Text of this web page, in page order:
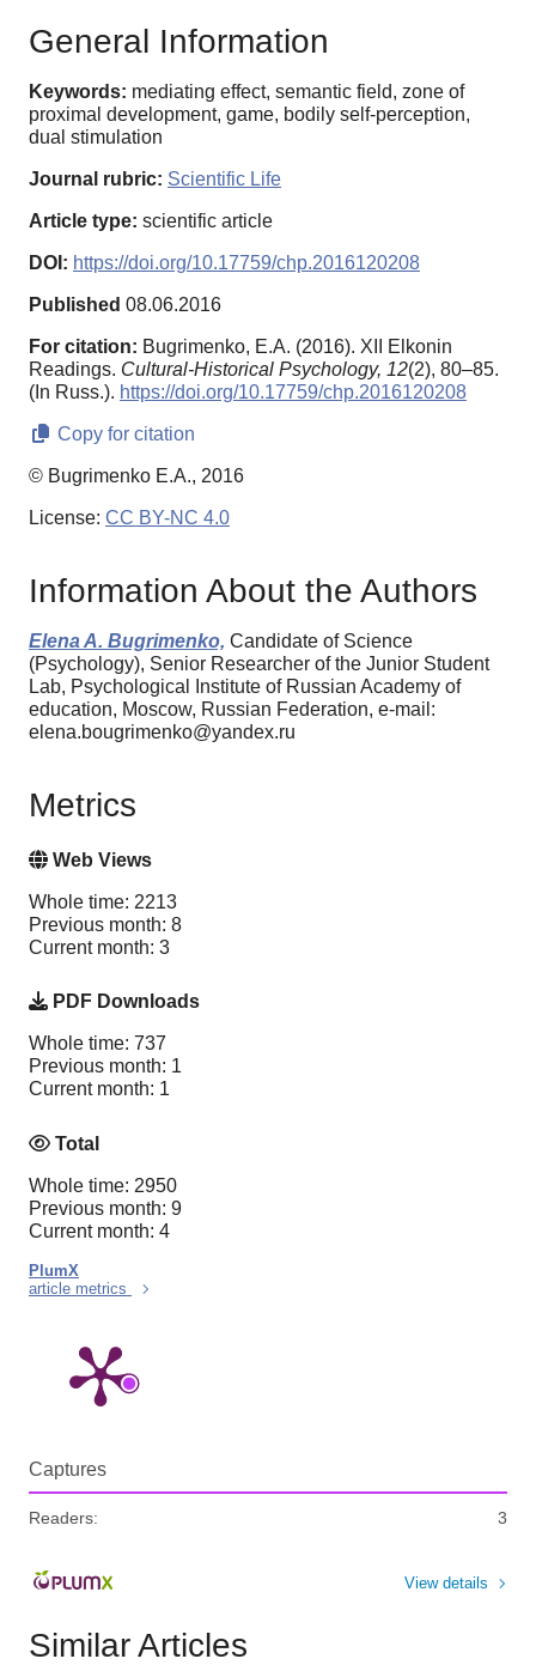
General Information
Keywords: mediating effect, semantic field, zone of
proximal development, game, bodily self-perception,
dual stimulation
Journal rubric: Scientific Life
Article type: scientific article
DOI: https://doi.org/10.17759/chp.2016120208
Published 08.06.2016
For citation: Bugrimenko, E.A. (2016). XII Elkonin
Readings. Cultural-Historical Psychology, 12(2), 80–85.
(In Russ.). https://doi.org/10.17759/chp.2016120208
Copy for citation
© Bugrimenko E.A., 2016
License: CC BY-NC 4.0
Information About the Authors
Elena A. Bugrimenko, Candidate of Science
(Psychology), Senior Researcher of the Junior Student
Lab, Psychological Institute of Russian Academy of
education, Moscow, Russian Federation, e-mail:
elena.bougrimenko@yandex.ru
Metrics
Web Views
Whole time: 2213
Previous month: 8
Current month: 3
PDF Downloads
Whole time: 737
Previous month: 1
Current month: 1
Total
Whole time: 2950
Previous month: 9
Current month: 4
PlumX
article metrics
Captures
Readers: 3
View details
Similar Articles